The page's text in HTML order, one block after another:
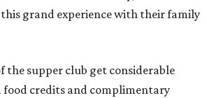
grand experience with their family
the supper club get considerable
food credits and complimentary